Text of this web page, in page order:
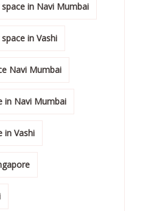
in Navi Mumbai
in Vashi
Navi Mumbai
in Navi Mumbai
in Vashi